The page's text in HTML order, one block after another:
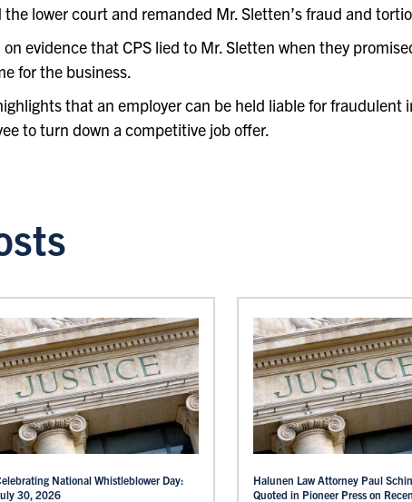
lower court and remanded Mr. Sletten’s fraud and
evidence that CPS lied to Mr. Sletten when they
for the business.
that an employer can be held liable for
to turn down a competitive job offer.
National Whistleblower Day:
30, 2026
Halunen Law Attorney Paul
Quoted in Pioneer Press on